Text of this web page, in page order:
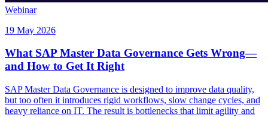
Webinar
19 May 2026
What SAP Master Data Governance Gets Wrong—
and How to Get It Right
SAP Master Data Governance is designed to improve data quality,
but too often it introduces rigid workflows, slow change cycles, and
heavy reliance on IT. The result is bottlenecks that limit agility and